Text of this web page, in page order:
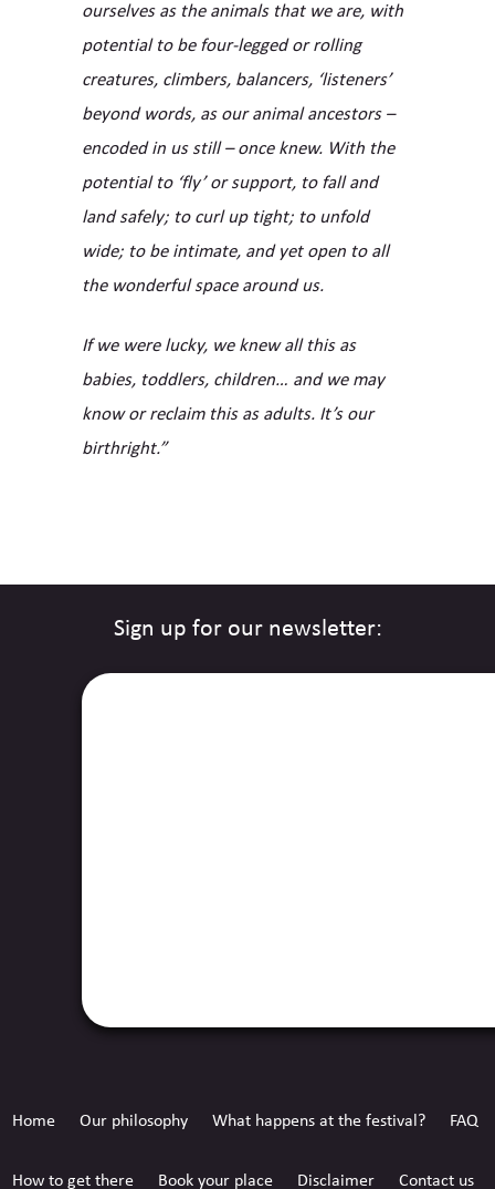
ourselves as the animals that we are, with
potential to be four-legged or rolling
creatures, climbers, balancers, ‘listeners’
beyond words, as our animal ancestors –
encoded in us still – once knew. With the
potential to ‘fly’ or support, to fall and
land safely; to curl up tight; to unfold
wide; to be intimate, and yet open to all
the wonderful space around us.
If we were lucky, we knew all this as
babies, toddlers, children… and we may
know or reclaim this as adults. It’s our
birthright.”
Sign up for our newsletter:
Home Our philosophy What happens at the festival? FAQ
How to get there Book your place Disclaimer Contact us